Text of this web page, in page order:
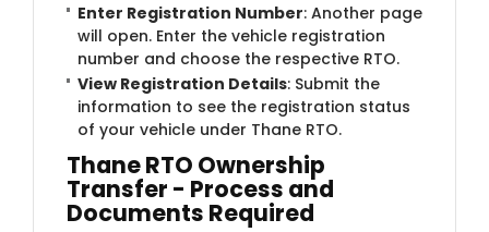
Enter Registration Number: Another page
will open. Enter the vehicle registration
number and choose the respective RTO.
View Registration Details: Submit the
information to see the registration status
of your vehicle under Thane RTO.
Thane RTO Ownership
Transfer - Process and
Documents Required